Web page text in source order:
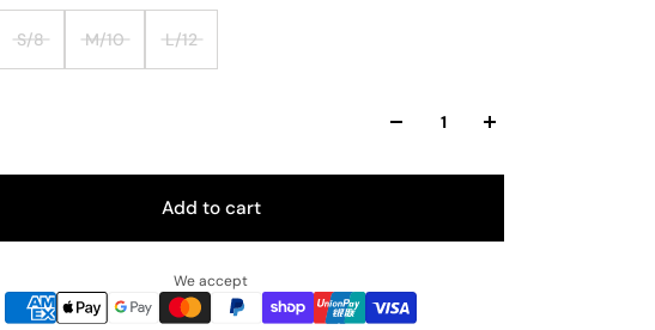
S/8 M/10 L/12
Add to cart
We accept